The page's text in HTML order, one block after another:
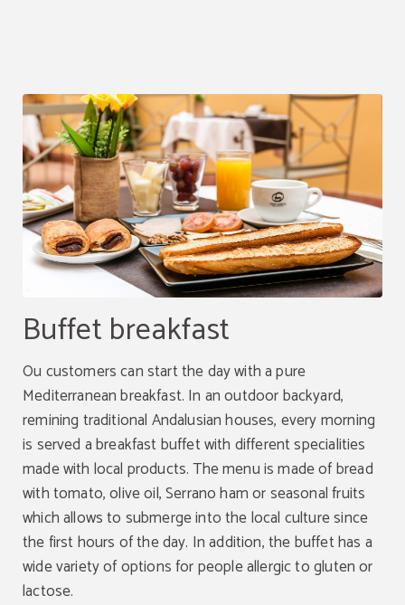
Buffet breakfast
Ou customers can start the day with a pure
Mediterranean breakfast. In an outdoor backyard,
remining traditional Andalusian houses, every morning
is served a breakfast buffet with different specialities
made with local products. The menu is made of bread
with tomato, olive oil, Serrano ham or seasonal fruits
which allows to submerge into the local culture since
the first hours of the day. In addition, the buffet has a
wide variety of options for people allergic to gluten or
lactose.